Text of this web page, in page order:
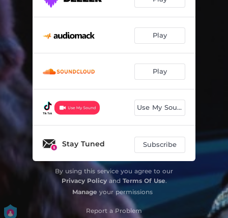
Play
Play
Use My Sound
Stay Tuned Subscribe
By using this service you agree to our
Privacy Policyand Terms Of Use.
Manage your permissions
Report a Problem